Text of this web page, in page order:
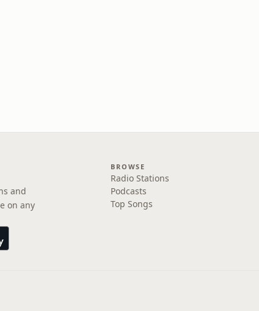
and
on any
BROWSE
Radio Stations
Podcasts
Top Songs